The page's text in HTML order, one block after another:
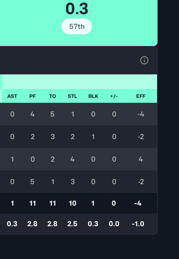
0.3
57th
AST PF TO STL BLK +/- EFF
0 4 5 1 0 0 -4
0 2 3 2 1 0 -2
1 0 2 4 0 0 4
0 5 1 3 0 0 -2
1 11 11 10 1 0 -4
0.3 2.8 2.8 2.5 0.3 0.0 -1.0